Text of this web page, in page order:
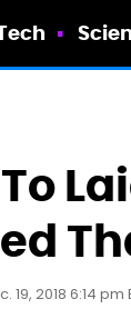
19, 2018 6:14 pm